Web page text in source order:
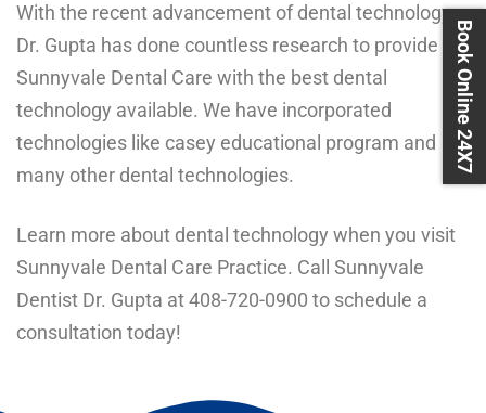
With the recent advancement of dental technology,
Dr. Gupta has done countless research to provide
Sunnyvale Dental Care with the best dental
technology available. We have incorporated
technologies like casey educational program and
many other dental technologies.
Learn more about dental technology when you visit
Sunnyvale Dental Care Practice. Call Sunnyvale
Dentist Dr. Gupta at408-720-0900 to schedule a
consultation today!
Book Online 24X7